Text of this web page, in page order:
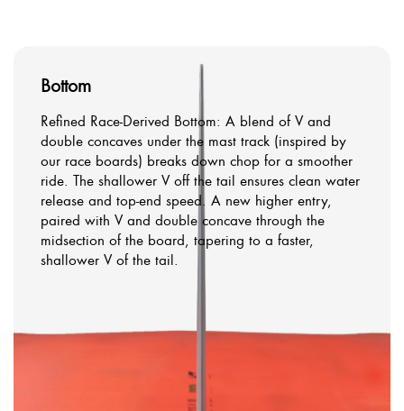
Bottom
Refined Race-Derived Bottom: A blend of V and
double concaves under the mast track (inspired by
our race boards) breaks down chop for a smoother
ride. The shallower V off the tail ensures clean water
release and top-end speed. A new higher entry,
paired with V and double concave through the
midsection of the board, tapering to a faster,
shallower V of the tail.